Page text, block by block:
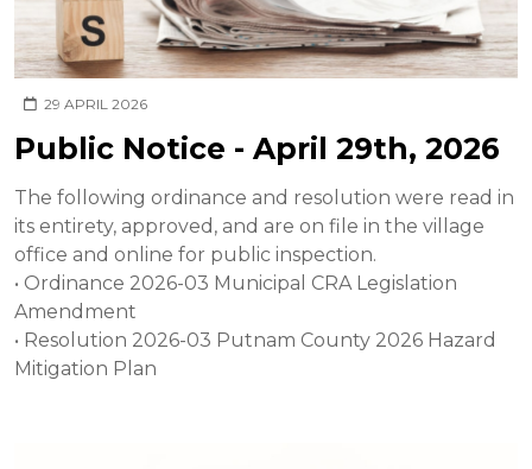
29 APRIL 2026
Public Notice - April 29th, 2026
The following ordinance and resolution were read in
its entirety, approved, and are on file in the village
office and online for public inspection.
• Ordinance 2026-03 Municipal CRA Legislation
Amendment
• Resolution 2026-03 Putnam County 2026 Hazard
Mitigation Plan